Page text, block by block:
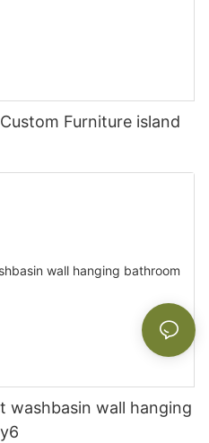
Furniture island
washbasin wall hanging